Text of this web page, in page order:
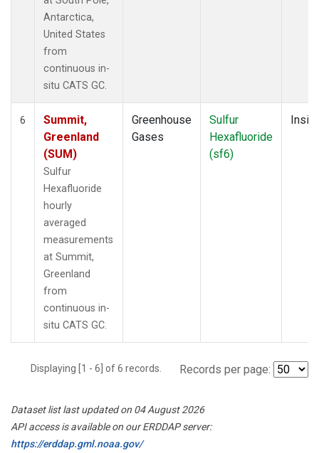
Antarctica,
United States
from
continuous in-
situ CATS GC.
6
Summit,
Greenland
(SUM)
Sulfur
Hexafluoride
hourly
averaged
measurements
at Summit,
Greenland
from
continuous in-
situ CATS GC.
Greenhouse
Gases
Sulfur
Hexafluoride
(sf6)
Insitu
Displaying [1 - 6] of 6 records. Records per page:
Dataset list last updated on 04 August 2026
API access is available on our ERDDAP server:
https://erddap.gml.noaa.gov/